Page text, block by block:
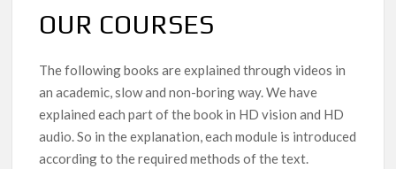
20 video lessons in French on demand
Learn Norwegian – Fun!
Learn Norwegian – Sport!
Learn in English – Foods!
Learn English – Signs!
OUR COURSES
The following books are explained through videos in
an academic, slow and non-boring way. We have
explained each part of the book in HD vision and HD
audio. So in the explanation, each module is introduced
according to the required methods of the text.